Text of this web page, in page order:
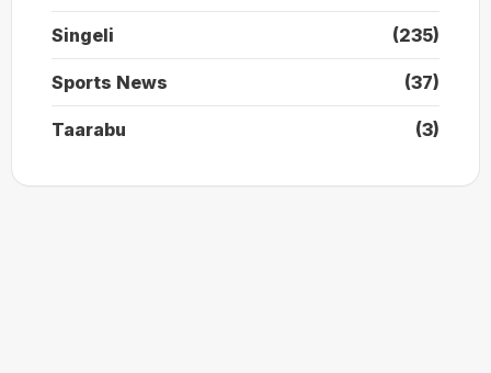
Singeli (235)
Sports News (37)
Taarabu (3)